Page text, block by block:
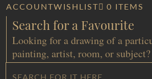
ACCOUNTWISHLIST 0 ITEMS
Search for a Favourite
Looking for a drawing of a
painting, artist, room, or subject?